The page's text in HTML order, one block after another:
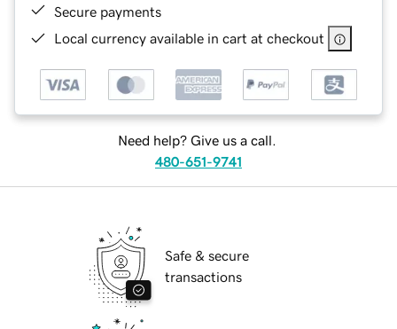
Secure payments
Local currency available in cart at checkout
Need help? Give us a call.
480-651-9741
Safe & secure
transactions